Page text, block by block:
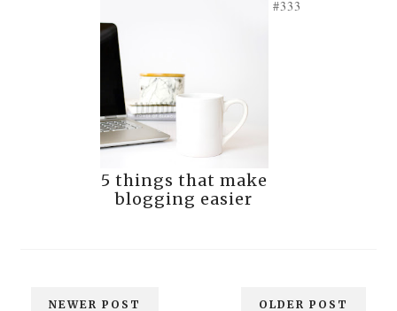
5 things that make
blogging easier
#333
NEWER POST OLDER POST